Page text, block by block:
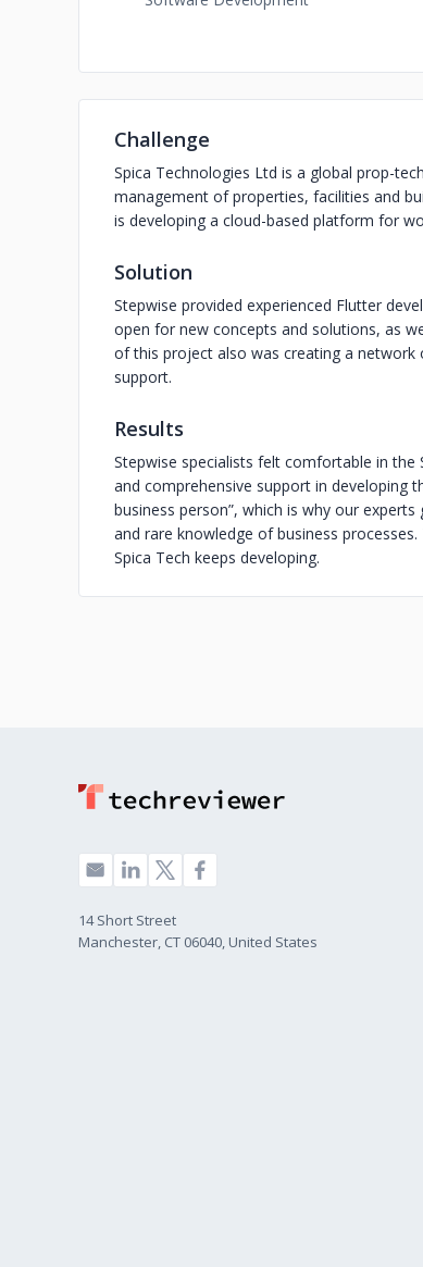
Challenge
Spica Technologies Ltd is a global prop-
management of properties, facilities and
is developing a cloud-based platform for
Solution
Stepwise provided experienced Flutter
open for new concepts and solutions, as
of this project also was creating a network
support.
Results
Stepwise specialists felt comfortable in the
and comprehensive support in developing
business person”, which is why our
and rare knowledge of business
Spica Tech keeps developing.
14 Short Street
Manchester, CT 06040, United States